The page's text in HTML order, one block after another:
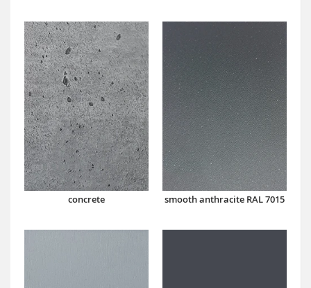
concrete smooth anthracite RAL 7015